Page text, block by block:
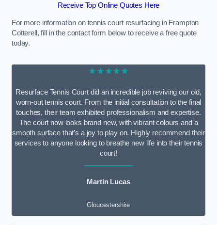
Receive Top Online Quotes Here
For more information on tennis court resurfacing in Frampton
Cotterell, fill in the contact form below to receive a free quote
today.
★★★★★
Resurface Tennis Court did an incredible job reviving our old,
worn-out tennis court. From the initial consultation to the final
touches, their team exhibited professionalism and expertise.
The court now looks brand new, with vibrant colours and a
smooth surface that’s a joy to play on. Highly recommend their
services to anyone looking to breathe new life into their tennis
court!
Martin Lucas
Gloucestershire